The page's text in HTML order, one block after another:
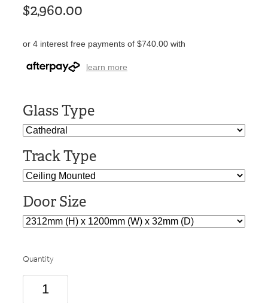
$2,960.00
or 4 interest free payments of $740.00 with
learn more
Glass Type
Track Type
Door Size
Quantity